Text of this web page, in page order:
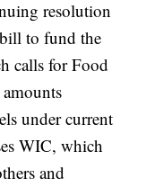
resolution
to fund the
calls for Food
under current
WIC, which
and